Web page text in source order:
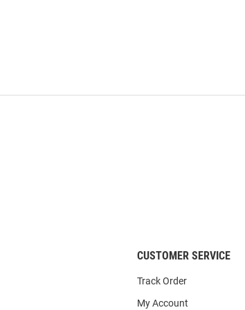
CUSTOMER SERVICE
Track Order
My Account